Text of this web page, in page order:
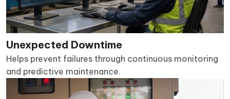
Unexpected Downtime
Helps prevent failures through continuous monitoring
and predictive maintenance.